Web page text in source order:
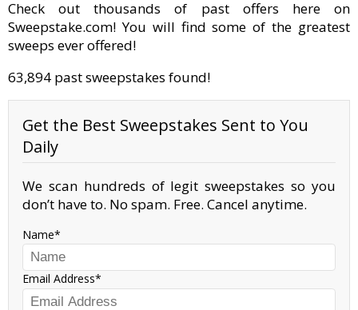
Check out thousands of past offers here on
Sweepstake.com! You will find some of the greatest
sweeps ever offered!
63,894 past sweepstakes found!
Get the Best Sweepstakes Sent to You
Daily
We scan hundreds of legit sweepstakes so you
don’t have to. No spam. Free. Cancel anytime.
Name
Email Address